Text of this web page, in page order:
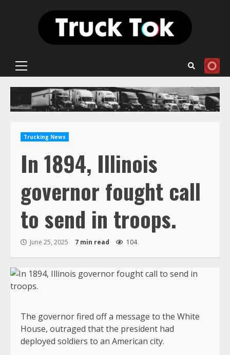
Primary
Trucking News
In 1894, Illinois
governor fought call
to send in troops.
June 25, 2025 7 min read 104
The governor fired off a message to the White
House, outraged that the president had
deployed soldiers to an American city.